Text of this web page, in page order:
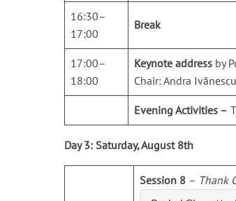
16:30–
17:00
Break
17:00–
18:00
Keynote address by
Chair: Andra Ivănescu
Evening Activities –
Day 3: Saturday, August 8th
Session 8 – Thank